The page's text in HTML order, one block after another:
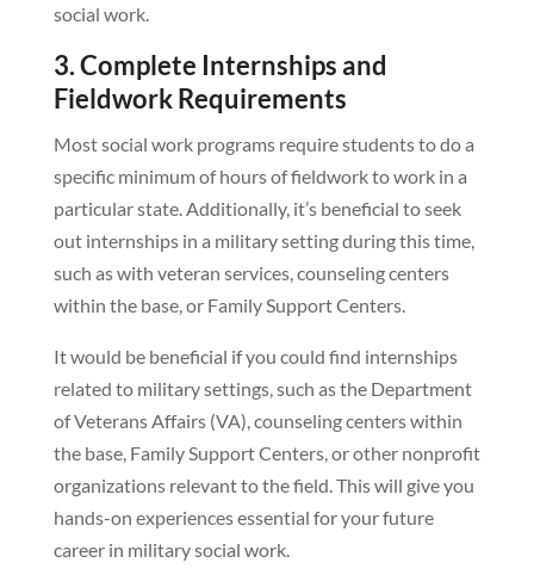
social work.
3. Complete Internships and
Fieldwork Requirements
Most social work programs require students to do a
specific minimum of hours of fieldwork to work in a
particular state. Additionally, it’s beneficial to seek
out internships in a military setting during this time,
such as with veteran services, counseling centers
within the base, or Family Support Centers.
It would be beneficial if you could find internships
related to military settings, such as the Department
of Veterans Affairs (VA), counseling centers within
the base, Family Support Centers, or other nonprofit
organizations relevant to the field. This will give you
hands-on experiences essential for your future
career in military social work.